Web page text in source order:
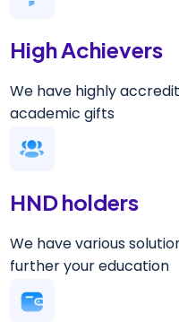
High Achievers
We have highly
academic gifts
HND holders
We have various
further your education